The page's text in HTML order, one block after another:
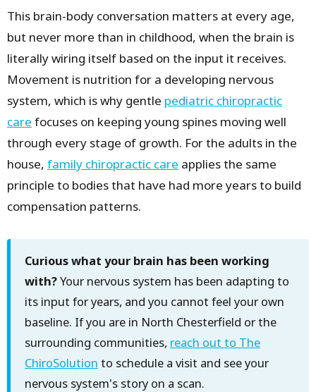
This brain-body conversation matters at every age,
but never more than in childhood, when the brain is
literally wiring itself based on the input it receives.
Movement is nutrition for a developing nervous
system, which is why gentle pediatric chiropractic
care focuses on keeping young spines moving well
through every stage of growth. For the adults in the
house, family chiropractic care applies the same
principle to bodies that have had more years to build
compensation patterns.
Curious what your brain has been working
with?Your nervous system has been adapting to
its input for years, and you cannot feel your own
baseline. If you are in North Chesterfield or the
surrounding communities, reach out to The
ChiroSolution to schedule a visit and see your
nervous system's story on a scan.